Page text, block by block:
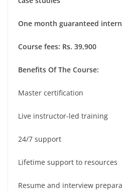
One month guaranteed
Course fees: Rs. 39,900
Benefits Of The Course:
Master certification
Live instructor-led training
24/7 support
Lifetime support to resources
Resume and interview